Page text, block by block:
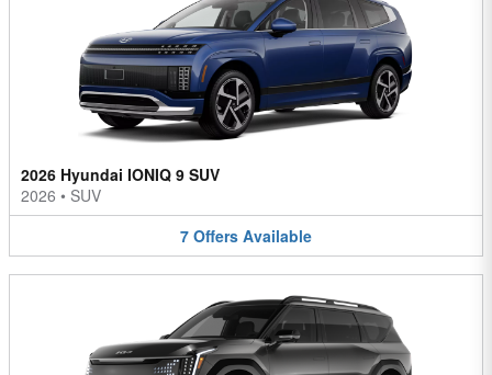
2026 Hyundai IONIQ 9 SUV
2026 • SUV
7 Offers Available